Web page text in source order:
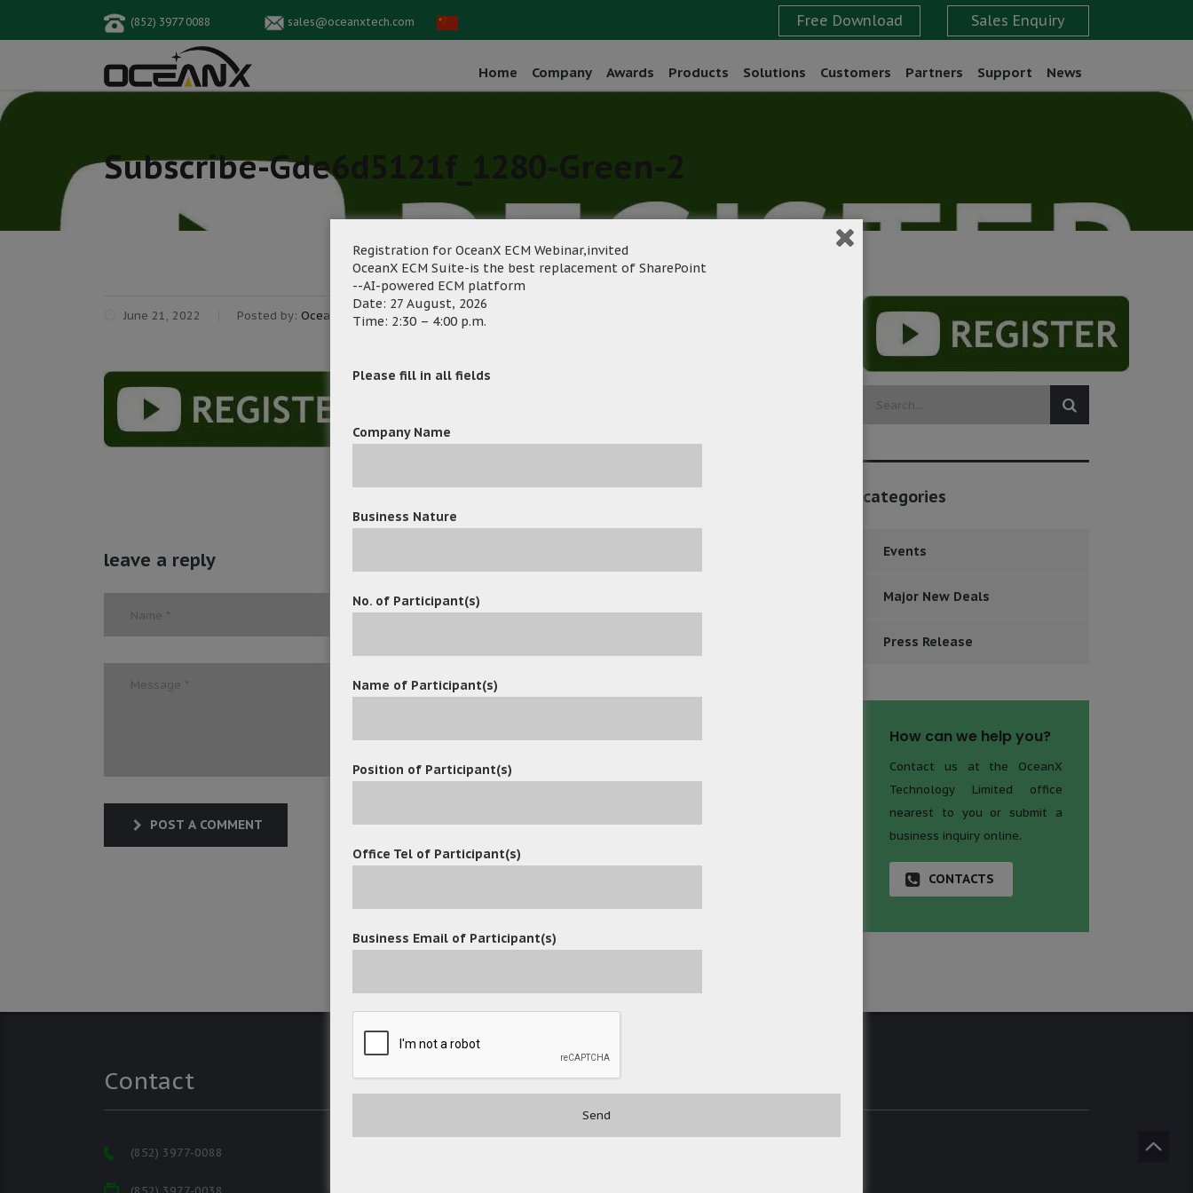
(852) 3977 0088 sales@oceanxtech.com
Home Company Awards Products Solutions Customers Partners Support News
Subscribe-Gde6d5121f_1280-Green-2
June 21, 2022 Posted by: OceanX Marketing Category:
leave a reply
POST A COMMENT
categories
Events
Major New Deals
Press Release
How can we help you?
Contact us at the OceanX
Technology Limited office
nearest to you or submit a
business inquiry online.
CONTACTS
Contact
(852) 3977-0088
Registration for OceanX ECM Webinar,invited
OceanX ECM Suite-is the best replacement of SharePoint
--AI-powered ECM platform
Date: 27 August, 2026
Time: 2:30 – 4:00 p.m.
Please fill in all fields
Company Name
Business Nature
No. of Participant(s)
Name of Participant(s)
Position of Participant(s)
Office Tel of Participant(s)
Business Email of Participant(s)